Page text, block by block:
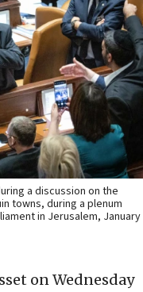
a discussion on the
towns, during a plenum
in Jerusalem, January
on Wednesday